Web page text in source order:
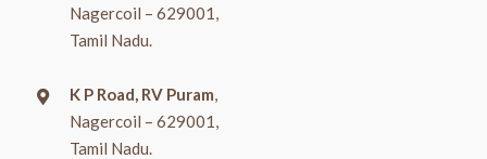
Nagercoil – 629001,
Tamil Nadu.
K P Road, RV Puram,
Nagercoil – 629001,
Tamil Nadu.